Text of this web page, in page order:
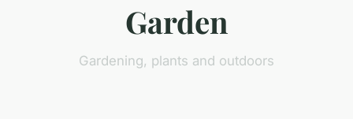
Garden
Gardening, plants and outdoors